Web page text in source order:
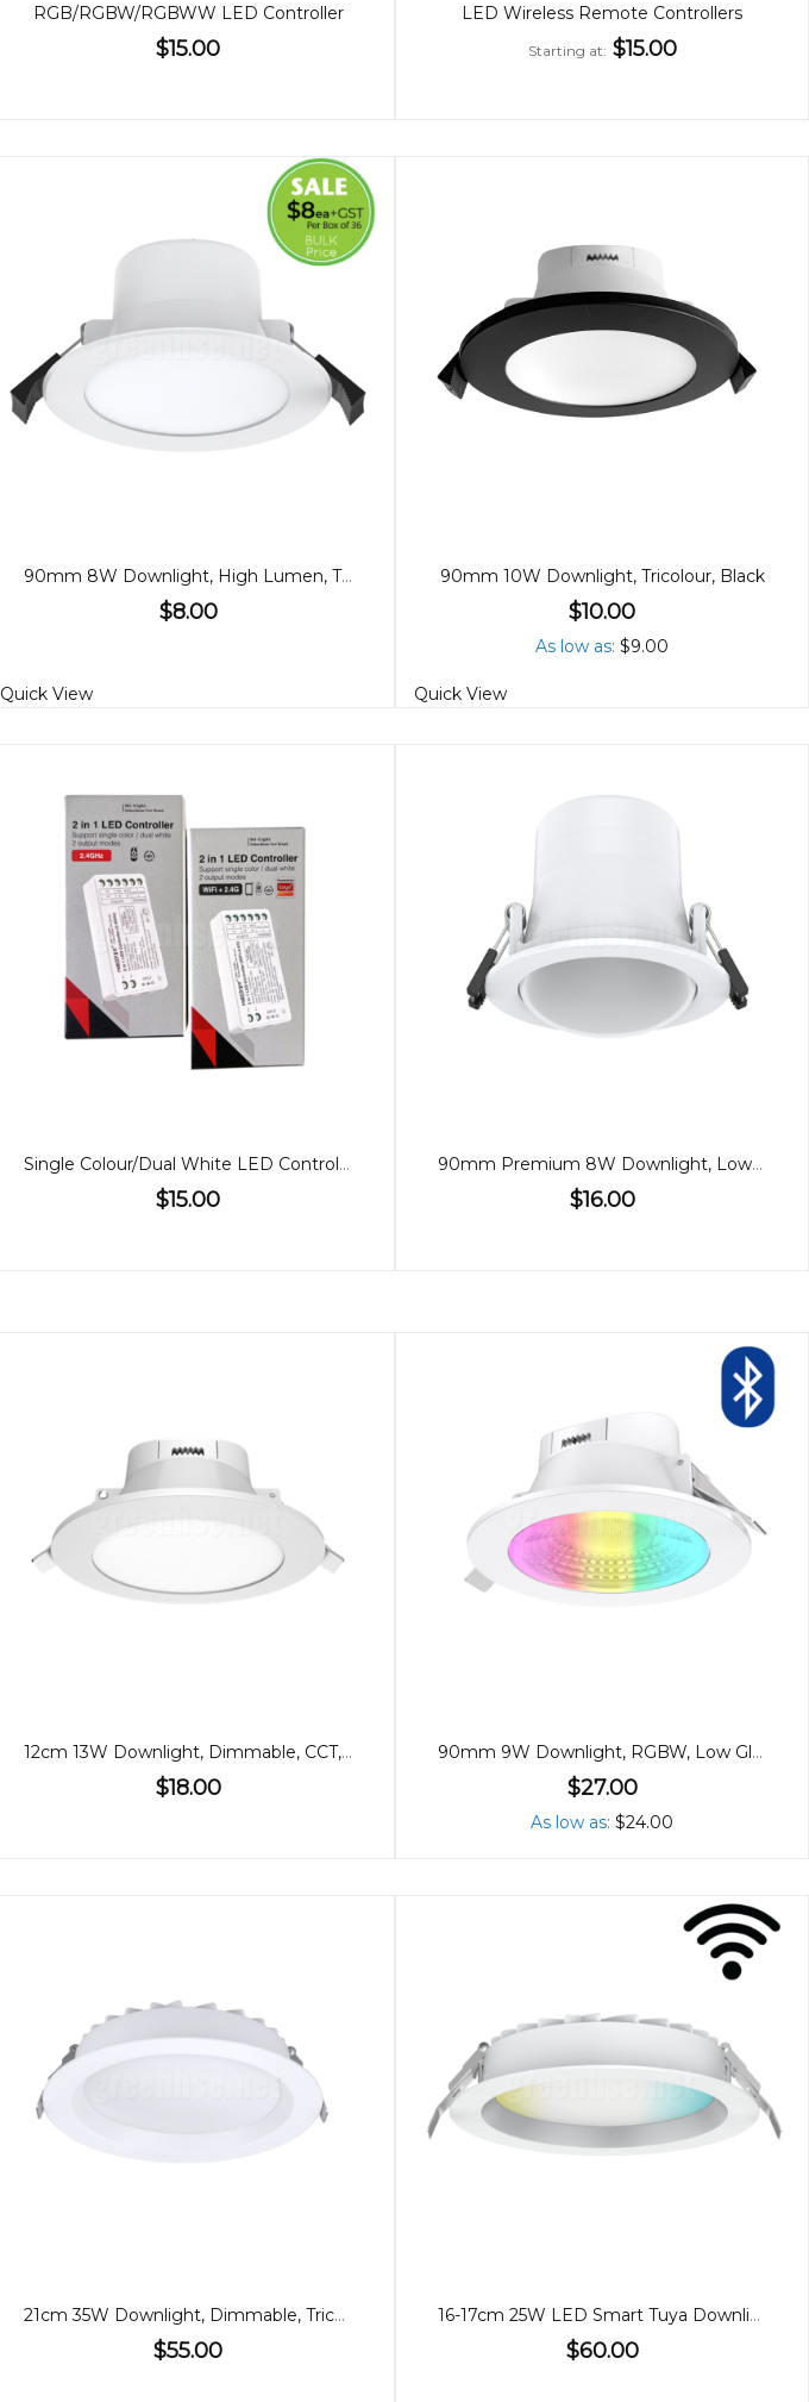
RGB/RGBW/RGBWW LED Controller
$15.00
LED Wireless Remote Controllers
Starting at $15.00
90mm 8W Downlight, High Lumen, Tricolour
$8.00
Quick View
90mm 10W Downlight, Tricolour, Black
$10.00
As low as $9.00
Quick View
Single Colour/Dual White LED Controller (2 in 1)
$15.00
90mm Premium 8W Downlight, Low Glare, Adjustable
$16.00
12cm 13W Downlight, Dimmable, CCT, Flat Cover
$18.00
90mm 9W Downlight, RGBW, Low Glare Bluetooth
$27.00
As low as $24.00
21cm 35W Downlight, Dimmable, Tricolour
$55.00
16-17cm 25W LED Smart Tuya Downlight WIFI
$60.00